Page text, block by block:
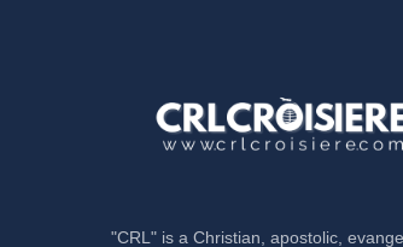
"CRL" is a Christian, apostolic,